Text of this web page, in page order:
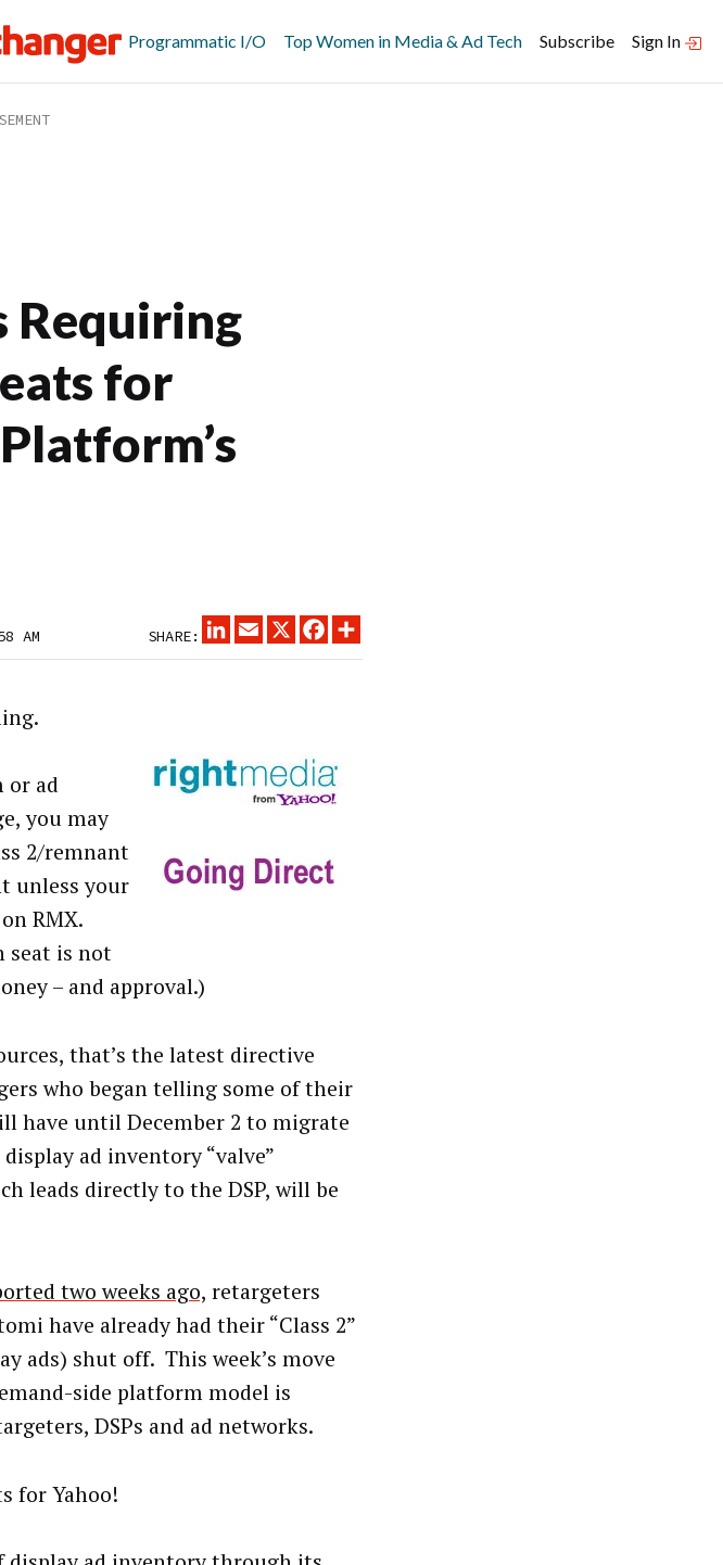
Programmatic I/O Top Women in Media & Ad Tech Subscribe Sign In
Requiring
for
AM SHARE:
LINKEDINEMAIL
X FACEBOOK
or ad
you may
2/remnant
unless your
RMX.
seat is not
– and approval.)
that’s the latest directive
who began telling some of their
have until December 2 to migrate
ad inventory “valve”
leads directly to the DSP, will be
two weeks ago, retargeters
have already had their “Class 2”
ads) shut off. This week’s move
side platform model is
DSPs and ad networks.
for Yahoo!